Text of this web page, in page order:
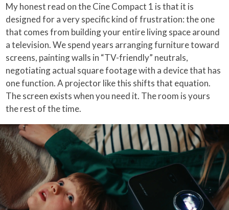
My honest read on the Cine Compact 1 is that it is
designed for a very specific kind of frustration: the one
that comes from building your entire living space around
a television. We spend years arranging furniture toward
screens, painting walls in “TV-friendly” neutrals,
negotiating actual square footage with a device that has
one function. A projector like this shifts that equation.
The screen exists when you need it. The room is yours
the rest of the time.